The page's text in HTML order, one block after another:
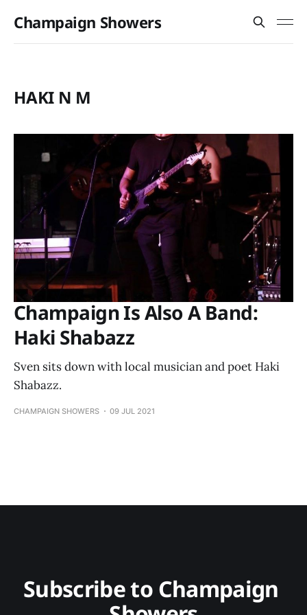
Champaign Showers
HAKI N M
Champaign Is Also A Band:
Haki Shabazz
Sven sits down with local musician and poet Haki
Shabazz.
CHAMPAIGN SHOWERS 09 JUL 2021
Subscribe to Champaign